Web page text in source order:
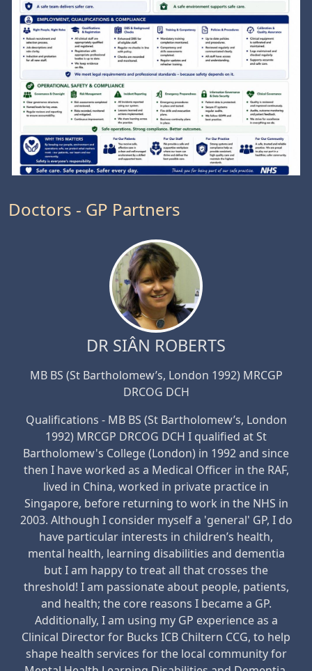
Doctors - GP Partners
DR SIÂN ROBERTS
MB BS (St Bartholomew’s, London 1992) MRCGP
DRCOG DCH
Qualifications - MB BS (St Bartholomew’s, London
1992) MRCGP DRCOG DCH I qualified at St
Bartholomew's College (London) in 1992 and since
then I have worked as a Medical Officer in the RAF,
lived in China, worked in private practice in
Singapore, before returning to work in the NHS in
2003. Although I consider myself a 'general' GP, I do
have particular interests in children’s health,
mental health, learning disabilities and dementia
but I am happy to treat all that crosses the
threshold! I am passionate about people, patients,
and health; the core reasons I became a GP.
Additionally, I am using my GP experience as a
Clinical Director for Bucks ICB Chiltern CCG, to help
shape health services for the local community for